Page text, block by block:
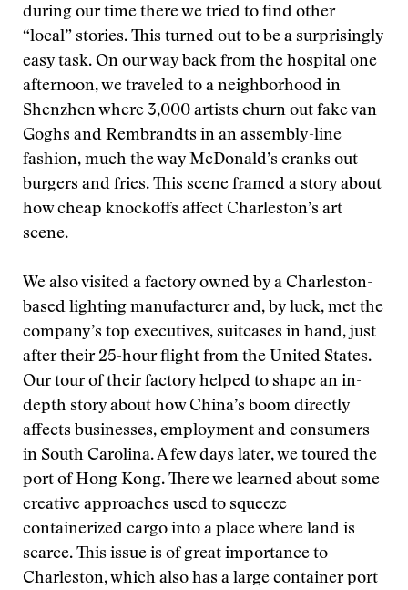
during our time there we tried to find other
“local” stories. This turned out to be a surprisingly
easy task. On our way back from the hospital one
afternoon, we traveled to a neighborhood in
Shenzhen where 3,000 artists churn out fake van
Goghs and Rembrandts in an assembly-line
fashion, much the way McDonald’s cranks out
burgers and fries. This scene framed a story about
how cheap knockoffs affect Charleston’s art
scene.
We also visited a factory owned by a Charleston-
based lighting manufacturer and, by luck, met the
company’s top executives, suitcases in hand, just
after their 25-hour flight from the United States.
Our tour of their factory helped to shape an in-
depth story about how China’s boom directly
affects businesses, employment and consumers
in South Carolina. A few days later, we toured the
port of Hong Kong. There we learned about some
creative approaches used to squeeze
containerized cargo into a place where land is
scarce. This issue is of great importance to
Charleston, which also has a large container port